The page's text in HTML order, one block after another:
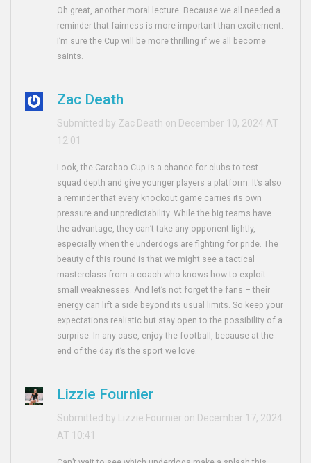
Oh great, another moral lecture. Because we all needed a
reminder that fairness is more important than excitement.
I’m sure the Cup will be more thrilling if we all become
saints.
Zac Death
Submitted by Zac Death on December 10, 2024 AT
12:01
Look, the Carabao Cup is a chance for clubs to test
squad depth and give younger players a platform. It’s also
a reminder that every knockout game carries its own
pressure and unpredictability. While the big teams have
the advantage, they can’t take any opponent lightly,
especially when the underdogs are fighting for pride. The
beauty of this round is that we might see a tactical
masterclass from a coach who knows how to exploit
small weaknesses. And let’s not forget the fans – their
energy can lift a side beyond its usual limits. So keep your
expectations realistic but stay open to the possibility of a
surprise. In any case, enjoy the football, because at the
end of the day it’s the sport we love.
Lizzie Fournier
Submitted by Lizzie Fournier on December 17, 2024
AT 10:41